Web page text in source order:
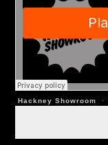
Hackney Showroom ·